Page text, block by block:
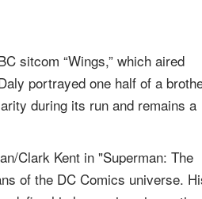
sitcom “Wings,” which aired
portrayed one half of a
during its run and remains a
Clark Kent in "Superman: The
of the DC Comics universe.